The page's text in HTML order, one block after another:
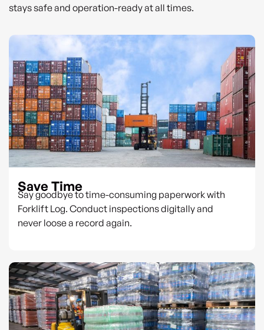
stays safe and operation-ready at all times.
Save Time
Say goodbye to time-consuming paperwork with
Forklift Log. Conduct inspections digitally and
never loose a record again.